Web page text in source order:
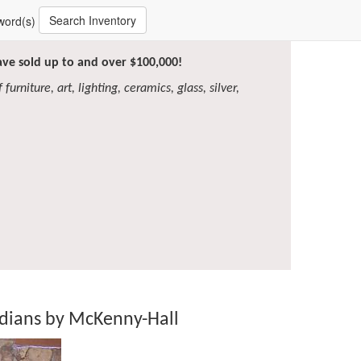
Search Inventory
sold up to and over $100,000!
art, lighting, ceramics, glass, silver,
by McKenny-Hall